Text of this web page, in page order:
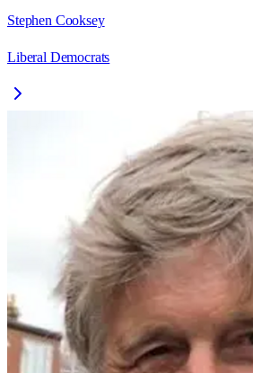
Stephen Cooksey
Liberal Democrats